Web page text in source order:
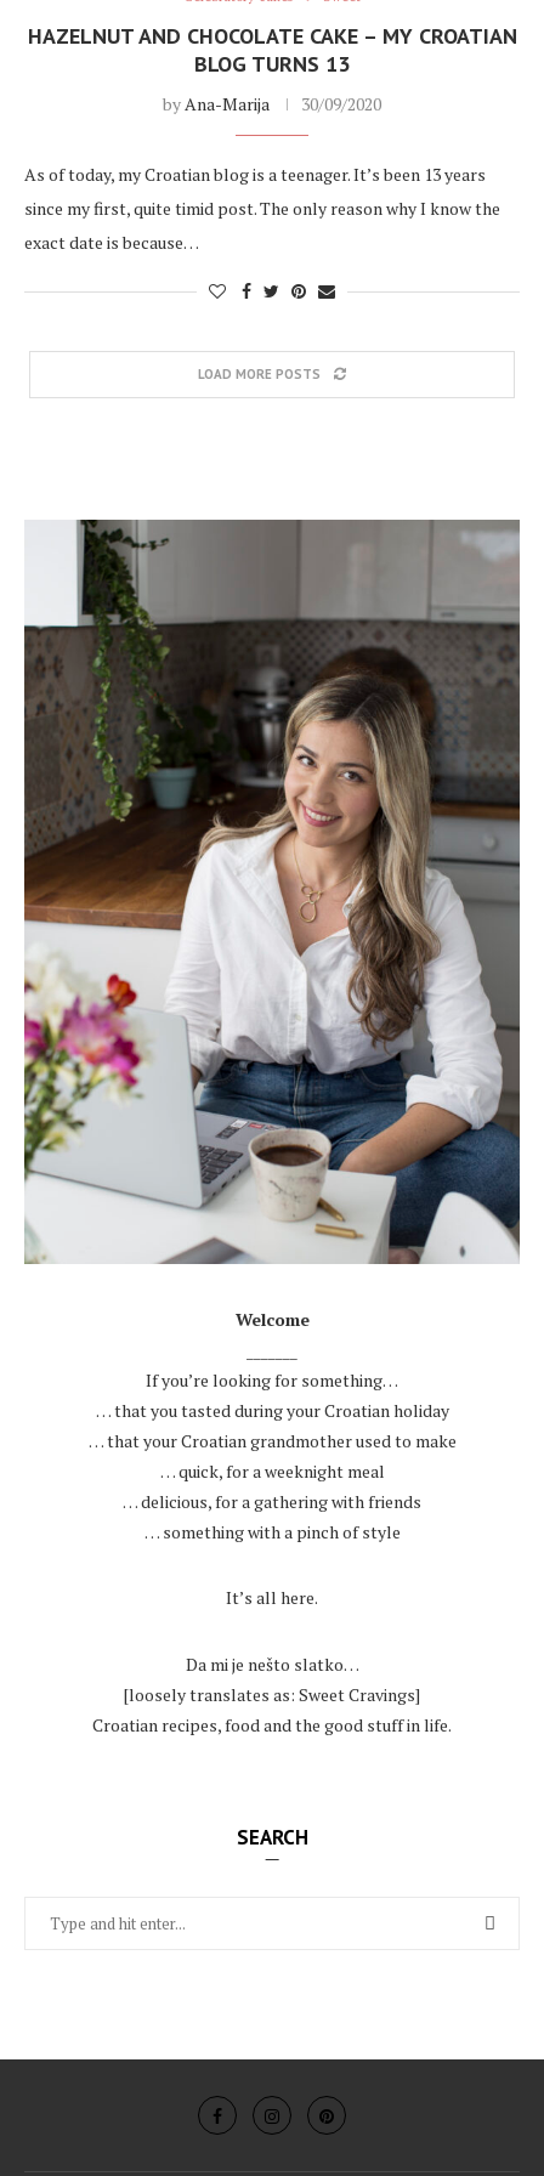
HAZELNUT AND CHOCOLATE CAKE – MY CROATIAN
BLOG TURNS 13
byAna-Marija 30/09/2020
As of today, my Croatian blog is a teenager. It’s been 13 years
since my first, quite timid post. The only reason why I know the
exact date is because…
LOAD MORE POSTS
Welcome
If you’re looking for something…
… that you tasted during your Croatian holiday
… that your Croatian grandmother used to make
… quick, for a weeknight meal
… delicious, for a gathering with friends
… something with a pinch of style
It’s all here.
Da mi je nešto slatko…
[loosely translates as: Sweet Cravings]
Croatian recipes, food and the good stuff in life.
SEARCH